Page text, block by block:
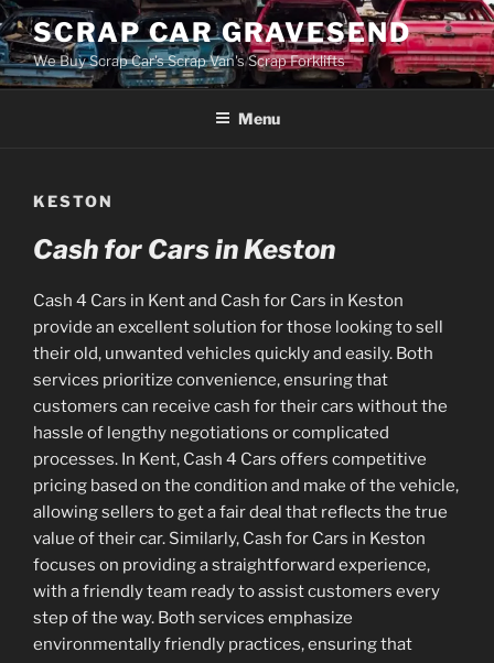
Skip
to
content
SCRAP CAR GRAVESEND
We Buy Scrap Car's Scrap Van's Scrap Forklifts
Menu
KESTON
Cash for Cars in Keston
Cash 4 Cars in Kent and Cash for Cars in Keston
provide an excellent solution for those looking to sell
their old, unwanted vehicles quickly and easily. Both
services prioritize convenience, ensuring that
customers can receive cash for their cars without the
hassle of lengthy negotiations or complicated
processes. In Kent, Cash 4 Cars offers competitive
pricing based on the condition and make of the vehicle,
allowing sellers to get a fair deal that reflects the true
value of their car. Similarly, Cash for Cars in Keston
focuses on providing a straightforward experience,
with a friendly team ready to assist customers every
step of the way. Both services emphasize
environmentally friendly practices, ensuring that